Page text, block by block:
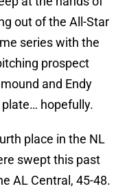
out of the All-Star
series with the
prospect
and Endy
hopefully.
place in the NL
swept this past
AL Central, 45-48.